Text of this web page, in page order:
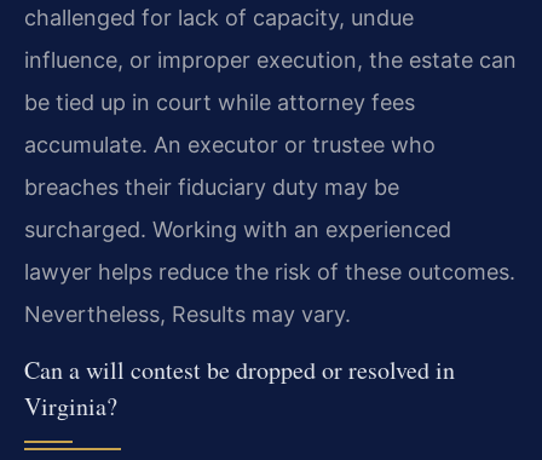
challenged for lack of capacity, undue
influence, or improper execution, the estate can
be tied up in court while attorney fees
accumulate. An executor or trustee who
breaches their fiduciary duty may be
surcharged. Working with an experienced
lawyer helps reduce the risk of these outcomes.
Nevertheless, Results may vary.
Can a will contest be dropped or resolved in
Virginia?